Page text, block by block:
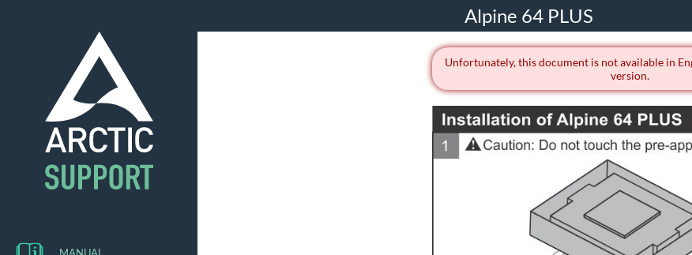
Alpine 64 PLUS
Unfortunately, this document is not available in
version.